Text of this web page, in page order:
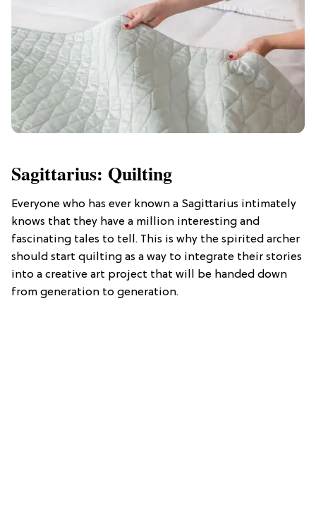
Sagittarius: Quilting
Everyone who has ever known a Sagittarius intimately
knows that they have a million interesting and
fascinating tales to tell. This is why the spirited archer
should start quilting as a way to integrate their stories
into a creative art project that will be handed down
from generation to generation.